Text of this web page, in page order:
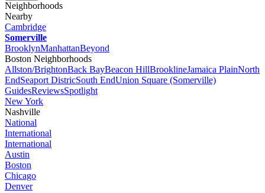
Neighborhoods
Nearby
Cambridge
Somerville
BrooklynManhattanBeyond
Boston Neighborhoods
Allston/BrightonBack BayBeacon HillBrooklineJamaica PlainNorth
EndSeaport DistricSouth EndUnion Square (Somerville)
GuidesReviewsSpotlight
New York
Nashville
National
International
International
Austin
Boston
Chicago
Denver